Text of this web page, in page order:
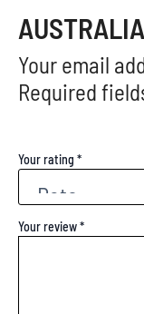
Your email
Required
Your rating *
Your review*